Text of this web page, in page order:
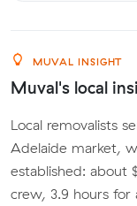
MUVAL INSIGHT
Muval's local
Local removalists
Adelaide market,
established: about
crew, 3.9 hours for